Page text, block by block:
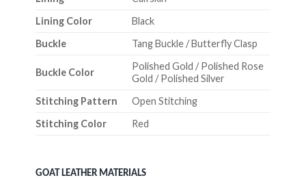
Lining Color
Black
Buckle
Tang Buckle / Butterfly Clasp
Buckle Color
Polished Gold / Polished Rose
Gold / Polished Silver
Stitching Pattern
Open Stitching
Stitching Color
Red
GOAT LEATHER MATERIALS